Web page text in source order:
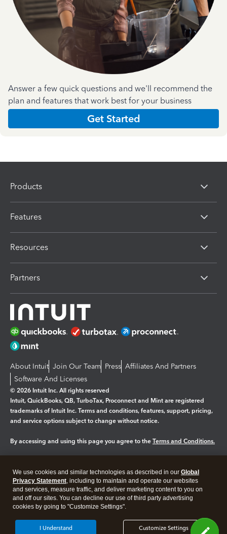
Answer a few quick questions and we'll recommend the
plan and features that work best for your business
Get Started
Products
Features
Resources
Partners
About Intuit Join Our Team Press Affiliates And Partners
Software And Licenses
© 2026 Intuit Inc. All rights reserved
Intuit, QuickBooks, QB, TurboTax, Proconnect and Mint are registered
trademarks of Intuit Inc. Terms and conditions, features, support, pricing,
and service options subject to change without notice.
By accessing and using this page you agree to the Terms and Conditions.
Legal Privacy Security
We use cookies and similar technologies as described in our Global
Privacy Statement, including to maintain and operate our websites
and services, measure traffic, and deliver marketing content to you on
and off our sites. You can decline our use of third party advertising
cookies by going to "Customize Settings".
Customize Settings
I Understand